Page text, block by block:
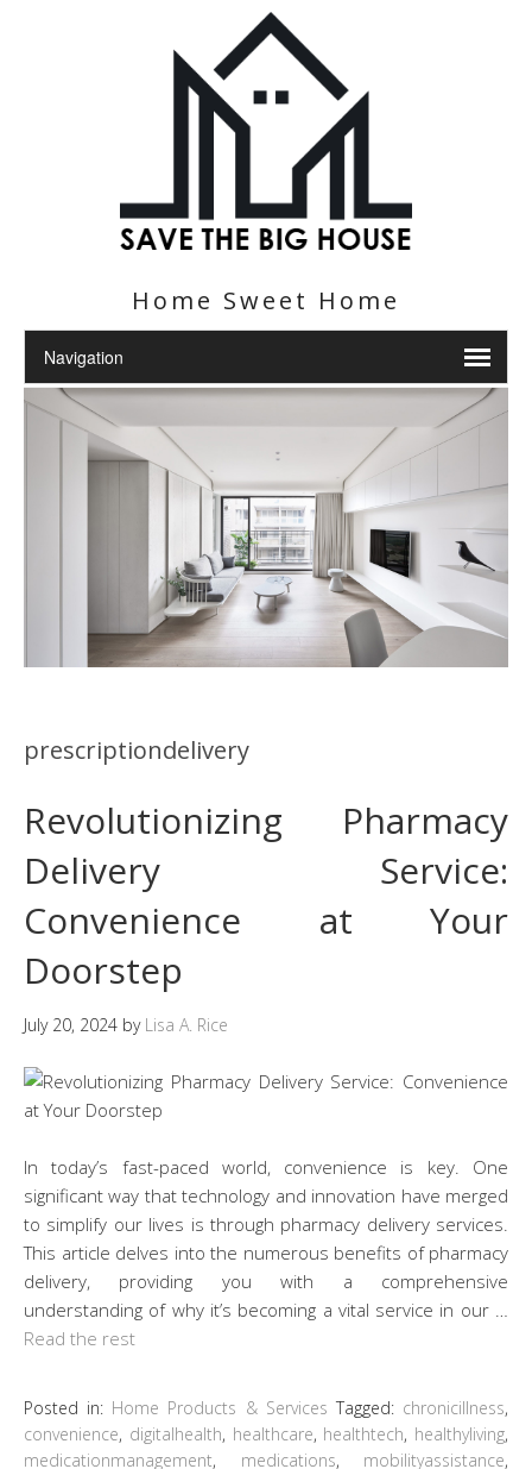
Home Sweet Home
prescriptiondelivery
Revolutionizing Pharmacy
Delivery Service:
Convenience at Your
Doorstep
July 20, 2024 by Lisa A. Rice
In today’s fast-paced world, convenience is key. One
significant way that technology and innovation have merged
to simplify our lives is through pharmacy delivery services.
This article delves into the numerous benefits of pharmacy
delivery, providing you with a comprehensive
understanding of why it’s becoming a vital service in our …
Read the rest
Posted in: Home Products & Services Tagged: chronicillness,
convenience, digitalhealth, healthcare, healthtech, healthyliving,
medicationmanagement, medications, mobilityassistance,